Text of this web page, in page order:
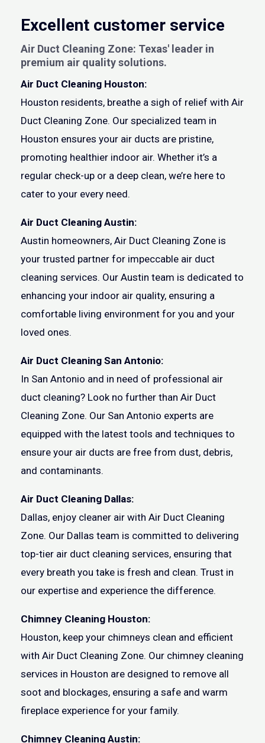
Excellent customer service
Air Duct Cleaning Zone: Texas' leader in
premium air quality solutions.
Air Duct Cleaning Houston:
Houston residents, breathe a sigh of relief with Air
Duct Cleaning Zone. Our specialized team in
Houston ensures your air ducts are pristine,
promoting healthier indoor air. Whether it’s a
regular check-up or a deep clean, we’re here to
cater to your every need.
Air Duct Cleaning Austin:
Austin homeowners, Air Duct Cleaning Zone is
your trusted partner for impeccable air duct
cleaning services. Our Austin team is dedicated to
enhancing your indoor air quality, ensuring a
comfortable living environment for you and your
loved ones.
Air Duct Cleaning San Antonio:
In San Antonio and in need of professional air
duct cleaning? Look no further than Air Duct
Cleaning Zone. Our San Antonio experts are
equipped with the latest tools and techniques to
ensure your air ducts are free from dust, debris,
and contaminants.
Air Duct Cleaning Dallas:
Dallas, enjoy cleaner air with Air Duct Cleaning
Zone. Our Dallas team is committed to delivering
top-tier air duct cleaning services, ensuring that
every breath you take is fresh and clean. Trust in
our expertise and experience the difference.
Chimney Cleaning Houston:
Houston, keep your chimneys clean and efficient
with Air Duct Cleaning Zone. Our chimney cleaning
services in Houston are designed to remove all
soot and blockages, ensuring a safe and warm
fireplace experience for your family.
Chimney Cleaning Austin: